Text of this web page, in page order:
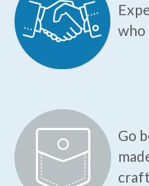
who
Go